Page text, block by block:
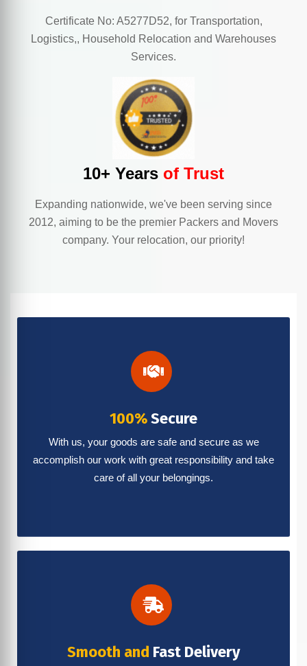
Certificate No: A5277D52, for Transportation,
Logistics,, Household Relocation and Warehouses
Services.
10+ Years of Trust
Expanding nationwide, we've been serving since
2012, aiming to be the premier Packers and Movers
company. Your relocation, our priority!
100%Secure
With us, your goods are safe and secure as we
accomplish our work with great responsibility and take
care of all your belongings.
Smooth and Fast Delivery